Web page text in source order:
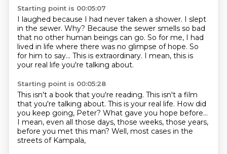
Starting point is 00:05:07
I laughed because I had never taken a shower. I slept
in the sewer. Why? Because the sewer smells so bad
that no other human beings can go. So for me, I had
lived in life where there was no glimpse of hope. So
for him to say... This is extraordinary. I mean, this is
your real life you're talking about.
Starting point is 00:05:28
This isn't a book that you're reading. This isn't a film
that you're talking about. This is your real life. How did
you keep going, Peter? What gave you hope before...
I mean, even all those days, those weeks, those years,
before you met this man? Well, most cases in the
streets of Kampala,